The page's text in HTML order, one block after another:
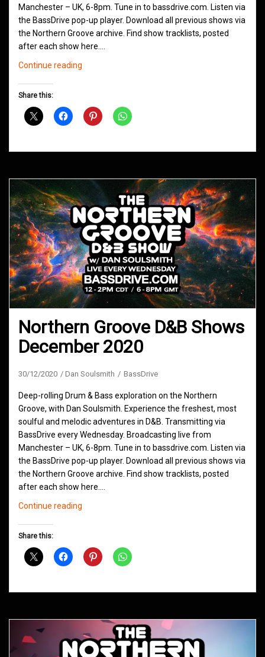
Manchester – UK, 6-8pm. Tune in to bassdrive.com. Listen via
the BassDrive pop-up player. Download all previous shows via
the Northern Groove archive. Find show tracklists, posted
after each show here.…
Continue reading
June
Share this:
Northern Groove D&B Shows
December 2020
30/12/2020 Dan Soulsmith BassDrive
Deep-rolling Drum & Bass exploration on the Northern
Groove, with Dan Soulsmith. Experience the freshest, most
soulful and melodic adventures in D&B. Transmitting via
BassDrive every Wednesday. Broadcasting live from
Manchester – UK, 6-8pm. Tune in to bassdrive.com. Listen via
the BassDrive pop-up player. Download all previous shows via
the Northern Groove archive. Find show tracklists, posted
after each show here.…
Continue reading
December
Share this: